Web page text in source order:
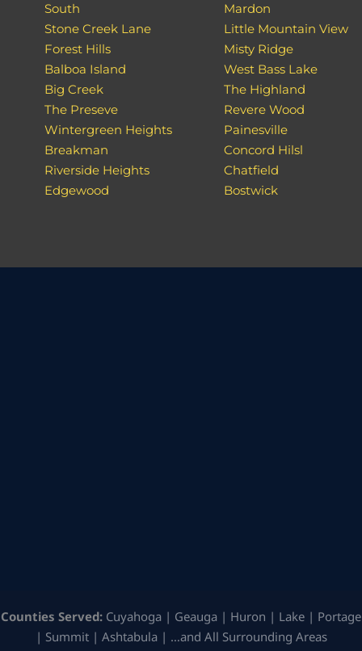
South
Stone Creek Lane
Forest Hills
Balboa Island
Big Creek
The Preseve
Wintergreen Heights
Breakman
Riverside Heights
Edgewood
Mardon
Little Mountain View
Misty Ridge
West Bass Lake
The Highland
Revere Wood
Painesville
Concord Hilsl
Chatfield
Bostwick
Counties Served: Cuyahoga | Geauga | Huron | Lake | Portage
| Summit | Ashtabula | …and All Surrounding Areas